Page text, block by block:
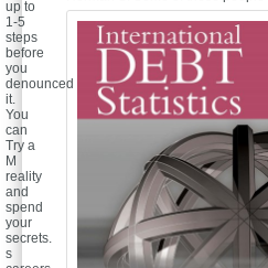
up to
1-5
steps
before
you
denounced
it.
You
can
Try a
M
reality
and
spend
your
secrets.
s